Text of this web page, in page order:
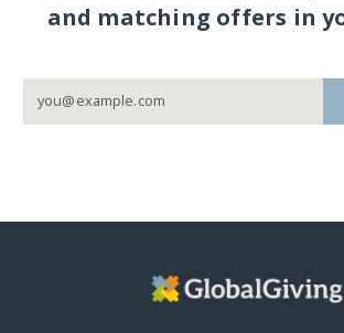
and matching offers in